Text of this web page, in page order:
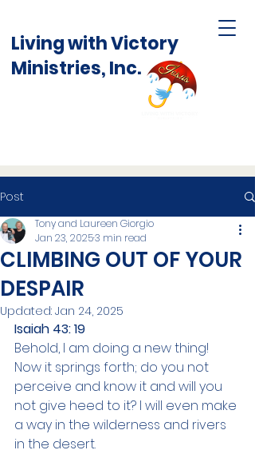
Living with Victory
Ministries, Inc.
Post
CLIMBING OUT OF YOUR
DESPAIR
Tony and Laureen Giorgio
Jan 23, 20253 min read
Updated: Jan 24, 2025
Isaiah 43: 19
Behold, I am doing a new thing!
Now it springs forth; do you not
perceive and know it and will you
not give heed to it? I will even make
a way in the wilderness and rivers
in the desert.